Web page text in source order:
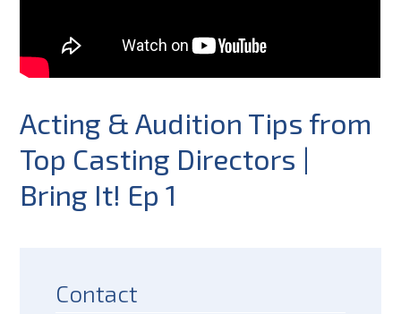
Acting & Audition Tips from
Top Casting Directors |
Bring It! Ep 1
Contact